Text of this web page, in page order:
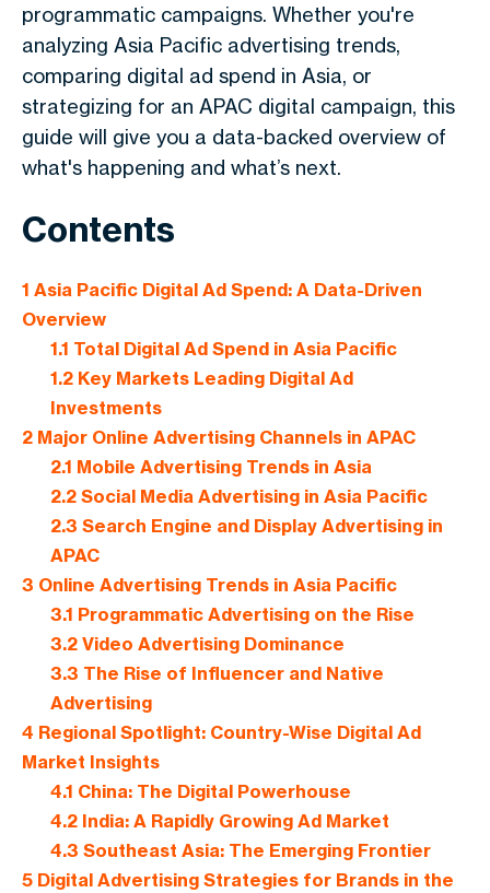
programmatic campaigns. Whether you're
analyzing Asia Pacific advertising trends,
comparing digital ad spend in Asia, or
strategizing for an APAC digital campaign, this
guide will give you a data-backed overview of
what's happening and what’s next.
Contents
1 Asia Pacific Digital Ad Spend: A Data-Driven
Overview
1.1 Total Digital Ad Spend in Asia Pacific
1.2Key Markets Leading Digital Ad
Investments
2 Major Online Advertising Channels in APAC
2.1 Mobile Advertising Trends in Asia
2.2Social Media Advertising in Asia Pacific
2.3 Search Engine and Display Advertising in
APAC
3 Online Advertising Trends in Asia Pacific
3.1 Programmatic Advertising on the Rise
3.2Video Advertising Dominance
3.3 The Rise of Influencer and Native
Advertising
4 Regional Spotlight: Country-Wise Digital Ad
Market Insights
4.1 China: The Digital Powerhouse
4.2India: A Rapidly Growing Ad Market
4.3 Southeast Asia: The Emerging Frontier
5 Digital Advertising Strategies for Brands in the